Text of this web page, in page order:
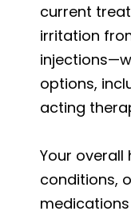
current
irritation
options,
acting
Your overall
conditions,